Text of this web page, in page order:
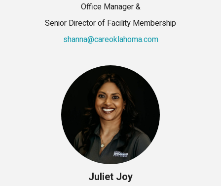
Office Manager &
Senior Director of Facility Membership
shanna@careoklahoma.com
Juliet Joy